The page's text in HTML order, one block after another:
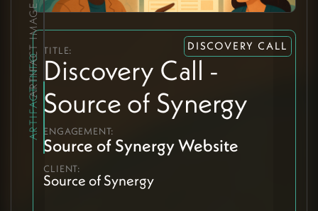
DISCOVERY CALL
ARTIFACT INFO
TITLE:
Discovery Call -
Source of Synergy
ENGAGEMENT:
Source of Synergy Website
CLIENT:
Source of Synergy
ARTIFACT IMAGE